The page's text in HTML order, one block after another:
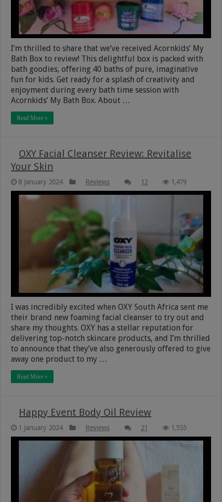
I’m thrilled to share that we’ve received Acornkids’ My
Bath Box to review! This delightful box is packed with
bath goodies, offering 40 baths of pure, imaginative
fun for kids. Get ready for a splash of creativity and
enjoyment during every bath time session with
Acornkids’ My Bath Box. About …
Read More »
OXY Facial Cleanser Review: Revitalise
Your Skin
8 January 2024 Reviews 12 1,479
I was incredibly excited when OXY South Africa sent me
their brand new foaming facial cleanser to try out and
share my thoughts. OXY has a stellar reputation for
delivering top-notch skincare products, and I’m thrilled
to announce that they’ve also generously offered to give
away one product to my …
Read More »
Happy Event Body Oil Review
1 January 2024 Reviews 21 1,555